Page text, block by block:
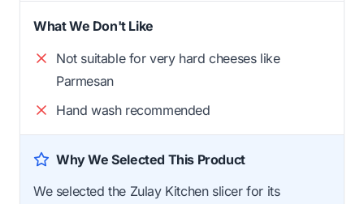
What We Don't Like
Not suitable for very hard cheeses like
Parmesan
Hand wash recommended
Why We Selected This Product
We selected the Zulay Kitchen slicer for its